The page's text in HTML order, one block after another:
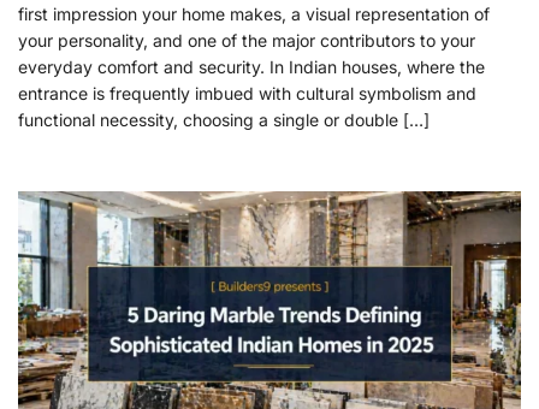
first impression your home makes, a visual representation of
your personality, and one of the major contributors to your
everyday comfort and security. In Indian houses, where the
entrance is frequently imbued with cultural symbolism and
functional necessity, choosing a single or double […]